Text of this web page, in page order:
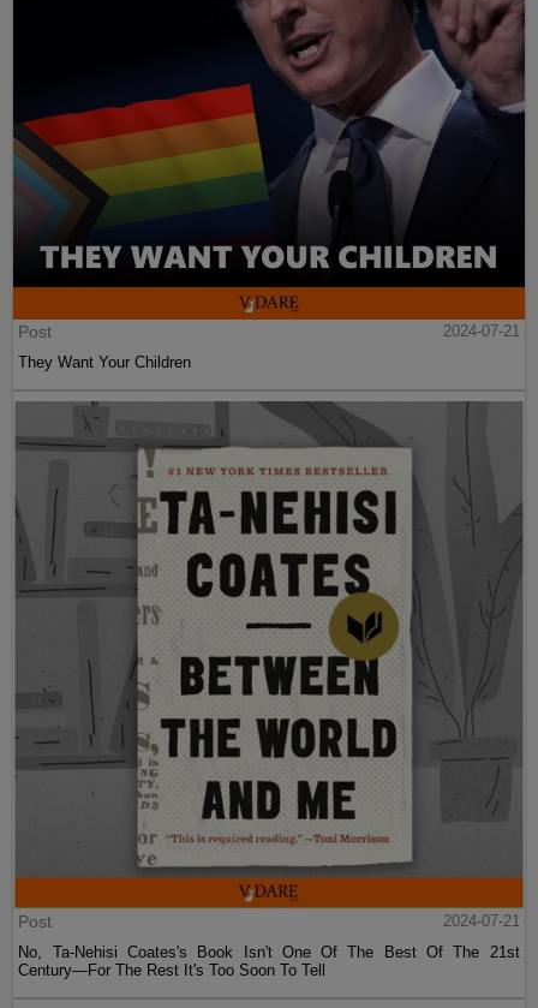
Post
2024-07-21
They Want Your Children
Post
2024-07-21
No, Ta-Nehisi Coates's Book Isn't One Of The Best Of The 21st
Century—For The Rest It's Too Soon To Tell